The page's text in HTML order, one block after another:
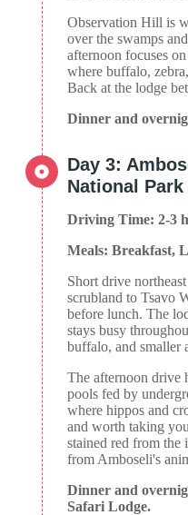
Observation Hill is
over the swamps
afternoon focuses
where buffalo,
Back at the lodge
Dinner and
Day 3:
National Park
Driving Time: 2-3
Meals: Breakfast,
Short drive
scrubland to Tsavo
before lunch. The
stays busy
buffalo, and smaller
The afternoon drive
pools fed by
where hippos and
and worth taking
stained red from
from Amboseli's
Dinner and
Safari Lodge.